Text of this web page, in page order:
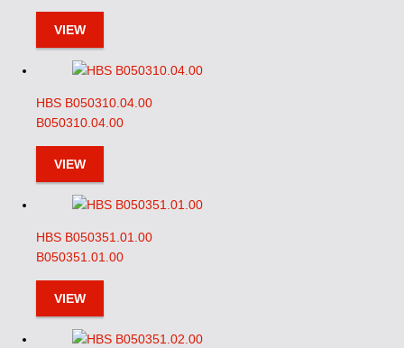
VIEW
HBS B050310.04.00
B050310.04.00
VIEW
HBS B050351.01.00
B050351.01.00
VIEW